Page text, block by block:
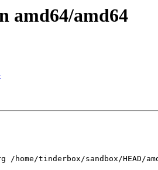
amd64/amd64
tinderbox/sandbox/HEAD/